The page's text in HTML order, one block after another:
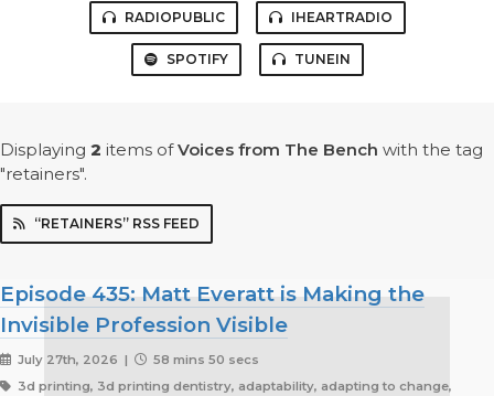
RADIOPUBLIC IHEARTRADIO
SPOTIFY TUNEIN
Displaying 2 items ofVoices from The Bench with the tag
"retainers".
“RETAINERS” RSS FEED
Episode 435: Matt Everatt is Making the
Invisible Profession Visible
July 27th, 2026 |
58 mins 50 secs
3d printing, 3d printing dentistry, adaptability, adapting to change, additive manufacturing, agile business, agile dental laboratory, ai and dentistry, ai dental technology, ai future, ai in dentistry, ai trends, airway appliances, airway health, amazon prime, anaplastology, anti-snoring devices, artificial ears, artificial eyes, artificial intelligence, artisan, artistry, artistry in dentistry, attention to detail, attracting technicians, audible, audiobook, audiobooks, author, barb, behind the restoration, behind the scenes, behind the smile, better future, better health, better patient outcomes, better sleep, bite splints, bleaching trays, blockbuster, book recommendation, book review, book writing, brand positioning, british dental technician, building a business, building teams, business agility, business book, business coach, business coaching, business disruption, business efficiency, business excellence, business exit, business growth, business identity, business innovation, business lessons, business marketing, business mindset, business opportunities, business ownership, business processes, business profitability, business resilience, business strategy, business sustainability, business systems, cad cam, cad cam dentistry, career book, career change, career development, career inspiration, career journey, career stories, ceramist, change management, changing customer expectations, changing dental industry, changing lives, changing the narrative, changing the profession, client service, clinical excellence, clinical expertise, clinical partner, clinical partnership, clinical workflow, collaboration, collaboration over competition, commercial dental laboratory, communication, community support, company culture, competing on price, competitive advantage, content marketing, convenience, corporate dental laboratories, corporate dentistry, covid impact, covid-19, craftsmanship, craftsmanship in dentistry, cranial implants, cranioplasty, creativity, crown and bridge, custom appliances, custom dental appliances, customer expectations, customer service, delegation, dental artisans, dental business, dental cad cam, dental career, dental ceramics, dental community, dental conferences, dental expertise, dental healthcare, dental industry, dental industry author, dental industry history, dental industry networking, dental industry podcast, dental industry regulation, dental innovation, dental insurance, dental journalism, dental lab, dental lab acquisitions, dental lab book, dental lab business, dental lab entrepreneur, dental lab future, dental lab industry podcast, dental lab innovation, dental lab leadership, dental lab management, dental lab marketing, dental lab modernization, dental lab networking, dental lab owner, dental lab perspective, dental lab pricing, dental lab profitability, dental lab success, dental lab workflow, dental laboratory, dental laboratory business, dental laboratory communication, dental laboratory evolution, dental laboratory industry, dental laboratory podcast, dental laboratory podcast episode, dental laboratory professionals, dental laboratory success, dental laboratory transformation, dental laboratory trends, dental laboratory workforce, dental magazines, dental manufacturing, dental manufacturing technology, dental milling, dental nurse recruitment, dental podcast, dental podcast interview, dental practice growth, dental practice partnership, dental practice success, dental practice support, dental profession, dental professionals, dental publications, dental recruitment, dental regulation, dental regulatory authority, dental sleep medicine, dental sleep medicine innovation, dental splints, dental startup, dental team, dental team collaboration, dental technician, dental technician book, dental technician career, dental technician education, dental technician magazine, dental technician podcast, dental technician recognition, dental technician shortage, dental technician stories, dental technicians, dental technology, dental technology advancements, dental technology education, dental technology future, dental technology innovation, dental technology inspiration, dental technology podcast, dental technology podcast episode, dental technology professionals, dental technology revolution, dental technology trends, dental technology worldwide, dental trade shows, dentist collaboration, dentist laboratory communication, dentist laboratory relationship, dentist technician relationship, dentures, developing technicians, differentiation, digital consumers, digital dental laboratory, digital dentistry, digital dentistry revolution, digital disruption, digital future, digital lab, digital transformation, digital workflow, disruptive technology, doctor technician communication, don't be blockbuster, education, efficiency, elevating dental technicians, elevating dental technology, elvis, embracing change, embracing opportunity, embracing technology, emerging technology, employee engagement, employee retention, employees as partners, empowering employees, entrepreneurial journey, entrepreneurial lessons, entrepreneurial mindset, entrepreneurship, evolving dental industry, excellence in dental technology, excellence in dentistry, exit strategy, facial prosthetics, fast turnaround, finding your niche, future of dental laboratories, future of dental technicians, future of dental technology, future of dentistry, future technicians, future-proof your lab, future-proofing, future-proofing dental labs, global dental industry, growing a business, growth mindset, growth opportunities, healthcare innovation, healthcare professionals, healthcare technology, helping patients, hidden profession, hiring technicians, history of dental technology, hope, hope for the future, hospital dental technology, hospital dentistry, hospital laboratory, illegal manufacturing, impact, improving lives, improving patient care, improving patient experience, independent dental lab, independent dental laboratory, independent ownership, industry advocacy, industry book, industry challenges, industry commentary, industry community, industry disruption, industry evolution, industry future, industry history, industry inspiration, industry journalism, industry optimism, industry perspective, industry standards, industry stories, industry transformation, industry trends, innovation, innovation in dental labs, innovation in dentistry, inspiration, inspiring others, instant gratification, international dentistry, invisible profession, knowledge sharing, lab acquisition, lab ownership, lab practice partnership, lab startup, lab visits, laboratory artisans, laboratory expertise, laboratory leadership, laboratory magazine, laboratory manufacturing, laboratory pricing, laboratory revolution, laboratory stories, laboratory workflow, leadership, leadership development, leadership excellence, leadership lessons, lessons from failure, lessons from success, lessons learned, linkedin, lovefilm, low-cost dentistry, making a difference, mandibular advancement devices, mandibular advancement splints, market disruption, marketing, marketing strategy, matt everatt, matt everatt interview, matthew everatt, maxillofacial prosthetics, maxillofacial surgery, maxillofacial technology, mentorship, milling, mindset, modern consumers, modern dental laboratory, modern dental technician, modern dental technician career, modern dental technology, motivation, motivational book, netflix, neurosurgery, new opportunities, next generation technicians, nhs dental laboratory, nhs dentistry, niche marketing, night guards, nonfiction, obturators, occlusal appliances, occlusal splints, ocular prosthetics, on-demand service, open laboratories, operational efficiency, opportunity, opportunity in dental labs, opportunity in dentistry, opportunity in technology, optimism, oral appliance therapy, oral appliances, oral health professionals, organizational growth, orthodontic appliances, orthodontic retainers, orthodontic technology, orthodontics, overcoming adversity, patient care, patient experience, patient impact, patient outcomes, patient-centered care, peer support, people management, people-first business, personal development, personal growth, personal journey, podcast conversation, podcast guest, positive business culture, positive culture, positive future, positive mindset, positivity, precision, premium dental laboratory, premium dentistry, premium pricing, premium service, premium turnaround, price competition, pricing strategy, pride in dental technology, pride in dentistry, pride in laboratory work, private dental laboratory, private dentistry, private equity, private ownership, process improvement, productivity, professional articles, professional book, professional challenges, professional community, professional development, professional evolution, professional excellence, professional growth, professional history, professional identity, professional impact, professional journey, professional motivation, professional networking, professional pride, professional recognition, professional respect, professional standards, professional writing, profitability, prosthetics, publishing, quality craftsmanship, quality dental laboratory, quality dentistry, quality of life, quality over price, race to the bottom, raising the profile, rapid service, rapid turnaround, reading, recruitment, regulatory challenges, reinventing the industry, relationship building, resilience, respect for dental technicians, retainers, revenue growth, s4s, same day dentistry, saving lives, saving marriages, scaling a business, scaling a dental lab, serial entrepreneur, service excellence, service innovation, sharing knowledge, sharing stories, skilled craftsmanship, skilled profession, skilled technicians, skilled trades, skull plates, sleep apnea, sleep apnea appliances, sleep apnea lab, sleep apnea treatment, sleep appliances, sleep dentistry, sleep medicine, sleep quality, snoring, sn